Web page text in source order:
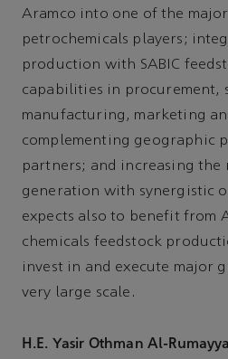
Aramco into one of the
petrochemicals players;
production with SABIC
capabilities in procurement,
manufacturing, marketing
complementing geographic
partners; and increasing the
generation with synergistic
expects also to benefit from
chemicals feedstock
invest in and execute major
very large scale.
H.E. Yasir Othman Al-